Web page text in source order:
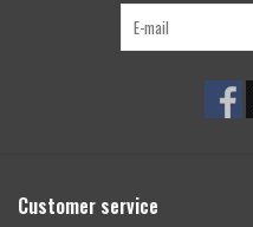
Customer service